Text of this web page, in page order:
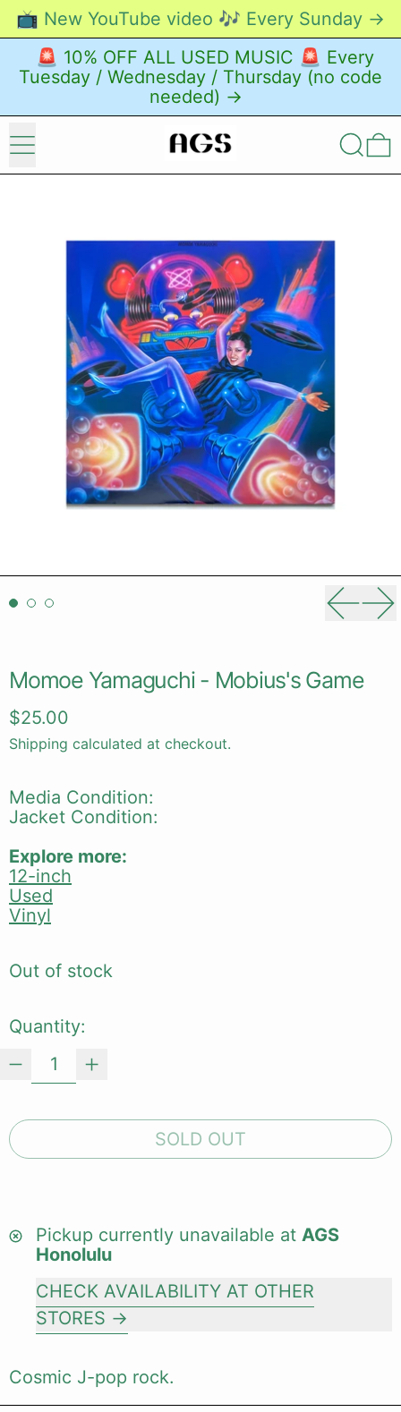
📺 New YouTube video 🎶 Every Sunday →
🚨 10% OFF ALL USED MUSIC 🚨 Every
Tuesday / Wednesday / Thursday (no code
needed) →
Menu Search
Momoe Yamaguchi - Mobius's Game
Regular price
$25.00
Shipping calculated at checkout.
Media Condition:
Jacket Condition:
Explore more:
12-inch
Used
Vinyl
Out of stock
Quantity:
SOLD OUT
Pickup currently unavailable at AGS
Honolulu
CHECK AVAILABILITY AT OTHER
STORES
Cosmic J-pop rock.